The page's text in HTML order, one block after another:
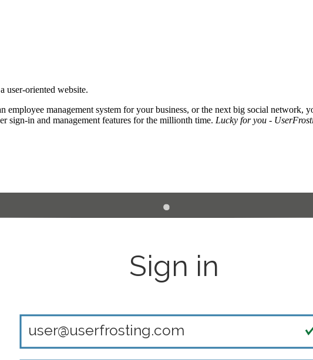
user-oriented website.
management system for your business, or the next big social network,
sign-in and management features for the millionth time. Lucky for you -